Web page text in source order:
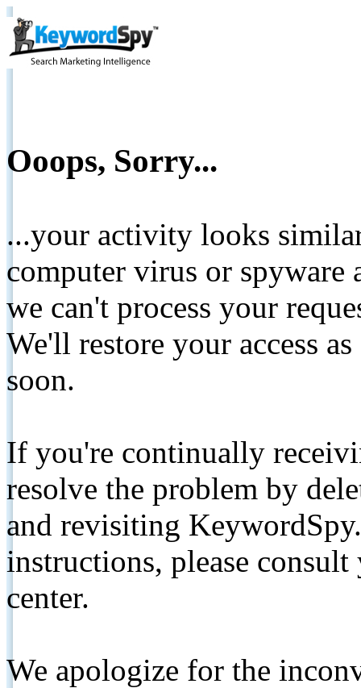
Ooops, Sorry...
...your activity looks
computer virus or spyware
we can't process your
We'll restore your access
soon.
If you're continually
resolve the problem by
and revisiting
instructions, please
center.
We apologize for the